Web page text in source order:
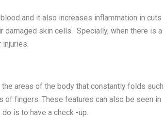
and it also increases inflammation in cuts
damaged skin cells. Specially, when there is a
injuries.
areas of the body that constantly folds such
of fingers. These features can also be seen in
is to have a check -up.